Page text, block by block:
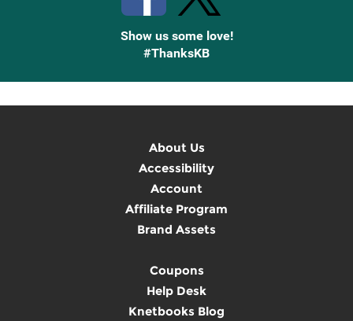
Show us some love!
#ThanksKB
About Us
Accessibility
Account
Affiliate Program
Brand Assets
Coupons
Help Desk
Knetbooks Blog